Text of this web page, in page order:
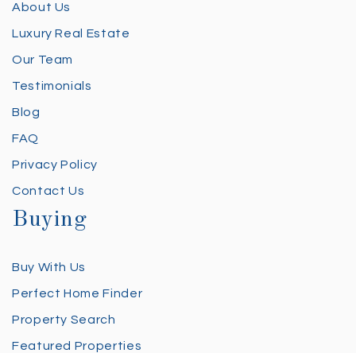
About Us
Luxury Real Estate
Our Team
Testimonials
Blog
FAQ
Privacy Policy
Contact Us
Buying
Buy With Us
Perfect Home Finder
Property Search
Featured Properties